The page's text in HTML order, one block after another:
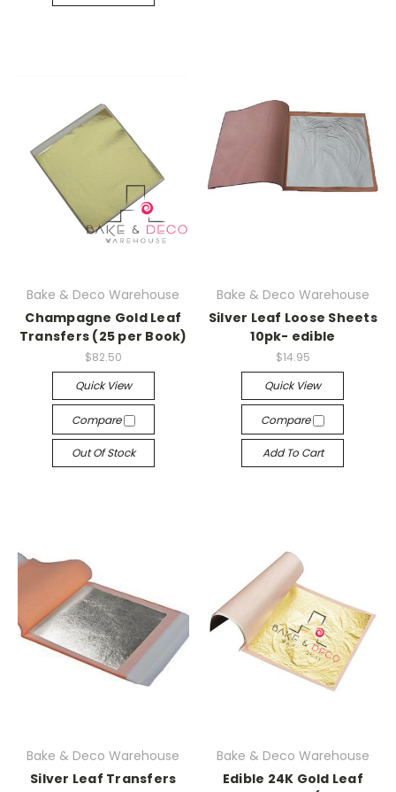
Bake & Deco Warehouse
Champagne Gold Leaf
Transfers (25 per Book)
$82.50
Quick View
Compare
Out Of Stock
Bake & Deco Warehouse
Silver Leaf Loose Sheets
10pk- edible
$14.95
Quick View
Compare
Add To Cart
Bake & Deco Warehouse
Silver Leaf Transfers
Bake & Deco Warehouse
Edible 24K Gold Leaf